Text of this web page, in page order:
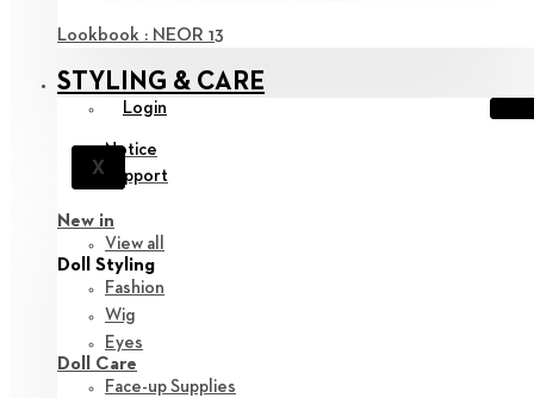
Lookbook : NEOR 13
STYLING & CARE
Login
X
Notice
Support
New in
View all
Doll Styling
Fashion
Wig
Eyes
Doll Care
Face-up Supplies